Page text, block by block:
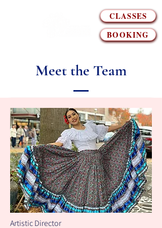
BOOKING
CLASSES
Meet the Team
Artistic Director